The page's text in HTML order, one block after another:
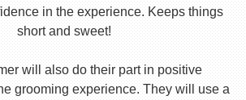
in the experience. Keeps things
short and sweet!
will also do their part in positive
grooming experience. They will use a